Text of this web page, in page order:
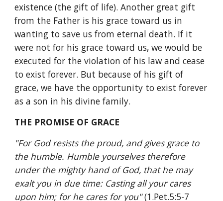
existence (the gift of life). Another great gift
from the Father is his grace toward us in
wanting to save us from eternal death. If it
were not for his grace toward us, we would be
executed for the violation of his law and cease
to exist forever. But because of his gift of
grace, we have the opportunity to exist forever
as a son in his divine family.
THE PROMISE OF GRACE
"For God resists the proud, and gives grace to
the humble. Humble yourselves therefore
under the mighty hand of God, that he may
exalt you in due time: Casting all your cares
upon him; for he cares for you" (1.Pet.5:5-7